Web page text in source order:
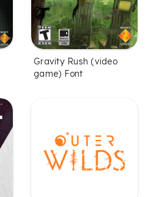
Gravity Rush (video
game) Font